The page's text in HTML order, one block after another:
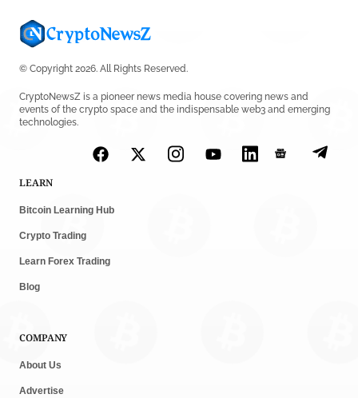
© Copyright 2026. All Rights Reserved.
CryptoNewsZ is a pioneer news media house covering news and
events of the crypto space and the indispensable web3 and emerging
technologies.
LEARN
Bitcoin Learning Hub
Crypto Trading
Learn Forex Trading
Blog
COMPANY
About Us
Advertise